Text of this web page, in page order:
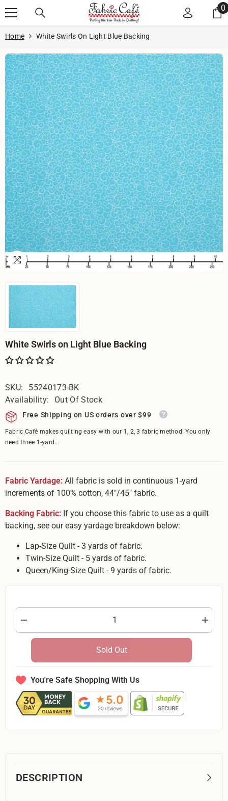
00
Home White Swirls On Light Blue Backing
White Swirls on Light Blue Backing
SKU:
55240173-BK
Availability:
Out Of Stock
Free Shipping on US orders over $99
Fabric Café makes quilting easy with our 1, 2, 3 fabric method! You only
need three 1-yard...
Fabric Yardage: All fabric is sold in continuous 1-yard
increments of 100% cotton, 44"/45" fabric.
Backing Fabric: If you choose this fabric to use as a quilt
backing, see our easy yardage breakdown below:
Lap-Size Quilt - 3 yards of fabric.
Twin-Size Quilt - 5 yards of fabric.
Queen/King-Size Quilt - 9 yards of fabric.
quantity
Blue
Backing
quantity
Sold Out
You're Safe Shopping With Us
DESCRIPTION